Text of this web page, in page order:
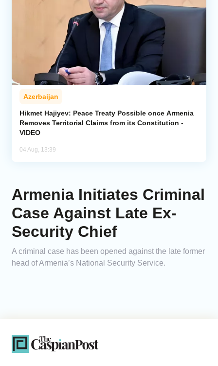
Azerbaijan
Hikmet Hajiyev: Peace Treaty Possible once Armenia
Removes Territorial Claims from its Constitution -
VIDEO
04 Aug, 13:39
Armenia Initiates Criminal
Case Against Late Ex-
Security Chief
A criminal case has been opened against the late former
head of Armenia’s National Security Service.